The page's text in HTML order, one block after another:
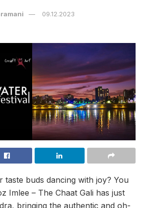
09.12.2023
taste buds dancing with joy? You
Imlee – The Chaat Gali has just
bringing the authentic and oh-